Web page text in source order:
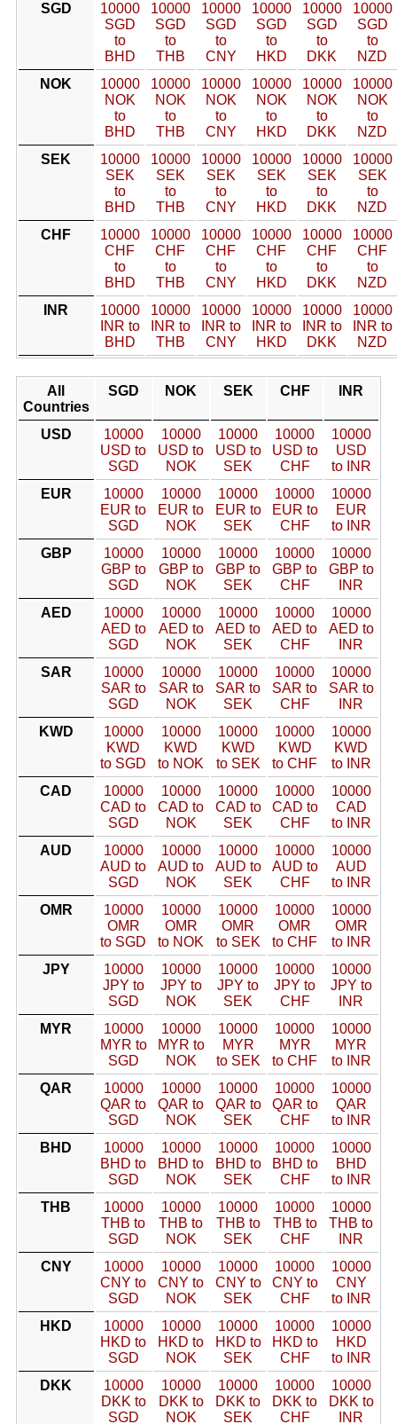
SGD
10000
SGD
to
BHD
10000
SGD
to
THB
10000
SGD
to
CNY
10000
SGD
to
HKD
10000
SGD
to
DKK
10000
SGD
to
NZD
NOK
10000
NOK
to
BHD
10000
NOK
to
THB
10000
NOK
to
CNY
10000
NOK
to
HKD
10000
NOK
to
DKK
10000
NOK
to
NZD
SEK
10000
SEK
to
BHD
10000
SEK
to
THB
10000
SEK
to
CNY
10000
SEK
to
HKD
10000
SEK
to
DKK
10000
SEK
to
NZD
CHF
10000
CHF
to
BHD
10000
CHF
to
THB
10000
CHF
to
CNY
10000
CHF
to
HKD
10000
CHF
to
DKK
10000
CHF
to
NZD
INR
10000
INR to
BHD
10000
INR to
THB
10000
INR to
CNY
10000
INR to
HKD
10000
INR to
DKK
10000
INR to
NZD
All
Countries
SGD NOK SEK CHF INR
USD
10000
USD to
SGD
10000
USD to
NOK
10000
USD to
SEK
10000
USD to
CHF
10000
USD
to INR
EUR
10000
EUR to
SGD
10000
EUR to
NOK
10000
EUR to
SEK
10000
EUR to
CHF
10000
EUR
to INR
GBP
10000
GBP to
SGD
10000
GBP to
NOK
10000
GBP to
SEK
10000
GBP to
CHF
10000
GBP to
INR
AED
10000
AED to
SGD
10000
AED to
NOK
10000
AED to
SEK
10000
AED to
CHF
10000
AED to
INR
SAR
10000
SAR to
SGD
10000
SAR to
NOK
10000
SAR to
SEK
10000
SAR to
CHF
10000
SAR to
INR
KWD
10000
KWD
to SGD
10000
KWD
to NOK
10000
KWD
to SEK
10000
KWD
to CHF
10000
KWD
to INR
CAD
10000
CAD to
SGD
10000
CAD to
NOK
10000
CAD to
SEK
10000
CAD to
CHF
10000
CAD
to INR
AUD
10000
AUD to
SGD
10000
AUD to
NOK
10000
AUD to
SEK
10000
AUD to
CHF
10000
AUD
to INR
OMR
10000
OMR
to SGD
10000
OMR
to NOK
10000
OMR
to SEK
10000
OMR
to CHF
10000
OMR
to INR
JPY
10000
JPY to
SGD
10000
JPY to
NOK
10000
JPY to
SEK
10000
JPY to
CHF
10000
JPY to
INR
MYR
10000
MYR to
SGD
10000
MYR to
NOK
10000
MYR
to SEK
10000
MYR
to CHF
10000
MYR
to INR
QAR
10000
QAR to
SGD
10000
QAR to
NOK
10000
QAR to
SEK
10000
QAR to
CHF
10000
QAR
to INR
BHD
10000
BHD to
SGD
10000
BHD to
NOK
10000
BHD to
SEK
10000
BHD to
CHF
10000
BHD
to INR
THB
10000
THB to
SGD
10000
THB to
NOK
10000
THB to
SEK
10000
THB to
CHF
10000
THB to
INR
CNY
10000
CNY to
SGD
10000
CNY to
NOK
10000
CNY to
SEK
10000
CNY to
CHF
10000
CNY
to INR
HKD
10000
HKD to
SGD
10000
HKD to
NOK
10000
HKD to
SEK
10000
HKD to
CHF
10000
HKD
to INR
DKK
10000
DKK to
SGD
10000
DKK to
NOK
10000
DKK to
SEK
10000
DKK to
CHF
10000
DKK to
INR